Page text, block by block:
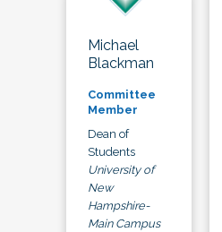
Michael
Blackman
Committee
Member
Dean of
Students
University of
New
Hampshire-
Main Campus